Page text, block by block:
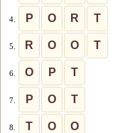
4. P O R T
5. R O O T
6. O P T
7. P O T
8. T O O